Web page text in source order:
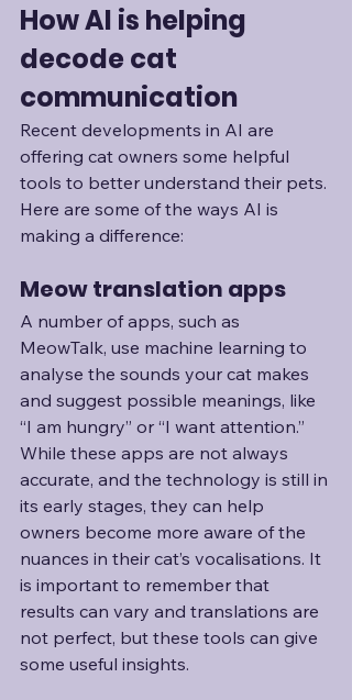
How AI is helping
decode cat
communication
Recent developments in AI are
offering cat owners some helpful
tools to better understand their pets.
Here are some of the ways AI is
making a difference:
Meow translation apps
A number of apps, such as
MeowTalk, use machine learning to
analyse the sounds your cat makes
and suggest possible meanings, like
“I am hungry” or “I want attention.”
While these apps are not always
accurate, and the technology is still in
its early stages, they can help
owners become more aware of the
nuances in their cat’s vocalisations. It
is important to remember that
results can vary and translations are
not perfect, but these tools can give
some useful insights.